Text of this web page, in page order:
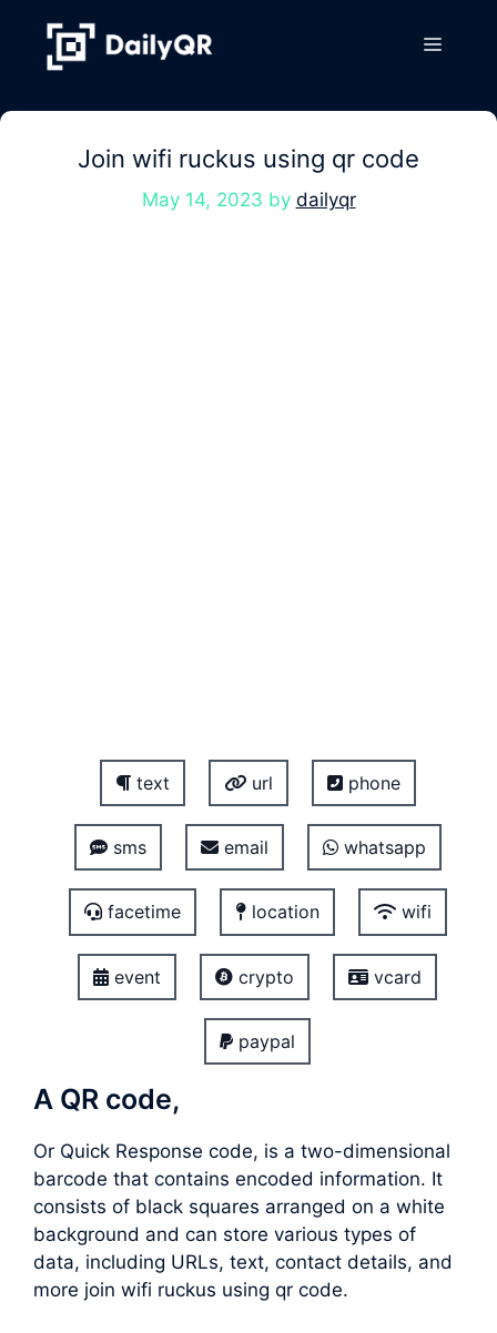
content
Menu
Join wifi ruckus using qr code
May 14, 2023 by dailyqr
text url phone
sms email whatsapp
facetime location wifi
event crypto vcard
paypal
A QR code,
Or Quick Response code, is a two-dimensional
barcode that contains encoded information. It
consists of black squares arranged on a white
background and can store various types of
data, including URLs, text, contact details, and
more join wifi ruckus using qr code.